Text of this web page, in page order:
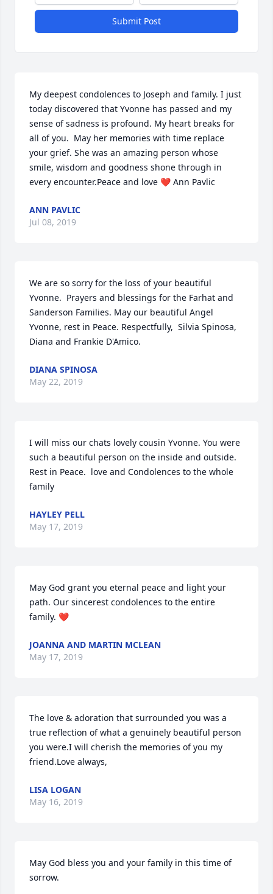
Submit Post
My deepest condolences to Joseph and family. I just
today discovered that Yvonne has passed and my
sense of sadness is profound. My heart breaks for
all of you.  May her memories with time replace
your grief. She was an amazing person whose
smile, wisdom and goodness shone through in
every encounter.Peace and love ❤ Ann Pavlic
ANN PAVLIC
Jul 08, 2019
We are so sorry for the loss of your beautiful
Yvonne.  Prayers and blessings for the Farhat and
Sanderson Families. May our beautiful Angel
Yvonne, rest in Peace. Respectfully,  Silvia Spinosa,
Diana and Frankie D'Amico.
DIANA SPINOSA
May 22, 2019
I will miss our chats lovely cousin Yvonne. You were
such a beautiful person on the inside and outside.
Rest in Peace.  love and Condolences to the whole
family
HAYLEY PELL
May 17, 2019
May God grant you eternal peace and light your
path. Our sincerest condolences to the entire
family. ❤
JOANNA AND MARTIN MCLEAN
May 17, 2019
The love & adoration that surrounded you was a
true reflection of what a genuinely beautiful person
you were.I will cherish the memories of you my
friend.Love always,
LISA LOGAN
May 16, 2019
May God bless you and your family in this time of
sorrow.